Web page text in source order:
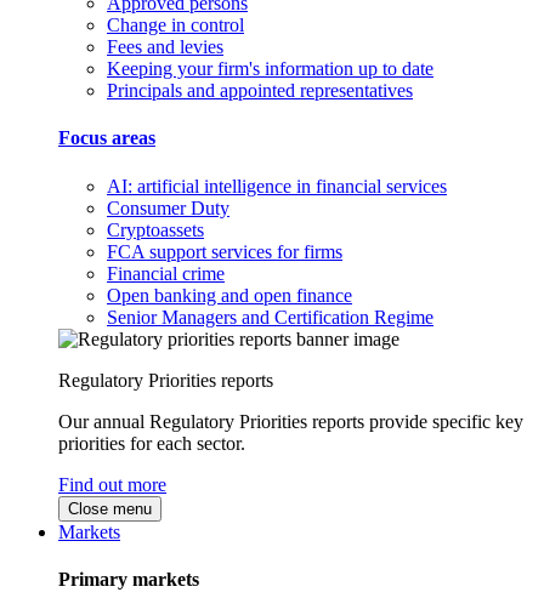
Change in control
Fees and levies
Keeping your firm's information up to date
Principals and appointed representatives
Focus areas
AI: artificial intelligence in financial services
Consumer Duty
Cryptoassets
FCA support services for firms
Financial crime
Open banking and open finance
Senior Managers and Certification Regime
Regulatory Priorities reports
Our annual Regulatory Priorities reports provide specific key
priorities for each sector.
Find out more
Close menu
Markets
Primary markets